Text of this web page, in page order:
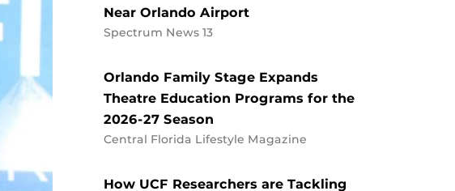
Near Orlando Airport
Spectrum News 13
Orlando Family Stage Expands
Theatre Education Programs for the
2026-27 Season
Central Florida Lifestyle Magazine
How UCF Researchers are Tackling